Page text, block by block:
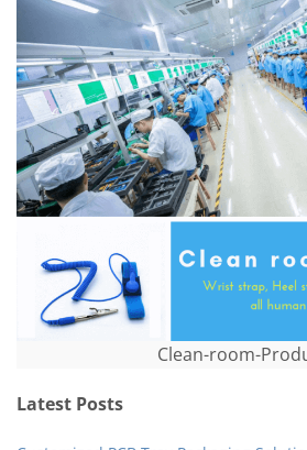
Clean-room-
Latest Posts